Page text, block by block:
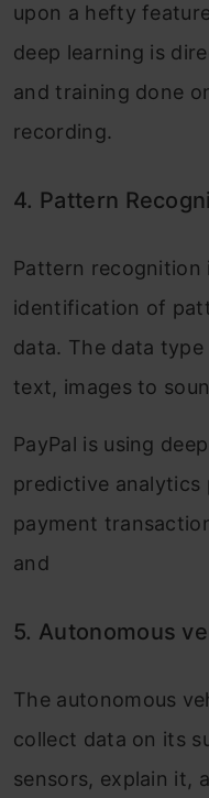
upon a hefty
deep learning is
and training done
recording.
4. Pattern
Pattern recognition
identification of
data. The data
text, images to
PayPal is using
predictive
payment
and
5. Autonomous
The autonomous
collect data on its
sensors, explain it,